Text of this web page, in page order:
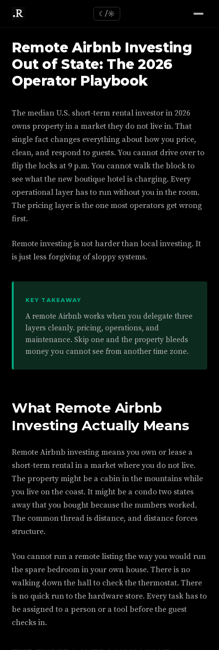
☾/☼
Remote Airbnb Investing
Out of State: The 2026
Operator Playbook
The median U.S. short-term rental investor in 2026
owns property in a market they do not live in. That
single fact changes everything about how you price,
clean, and respond to guests. You cannot drive over to
flip the locks at 9 p.m. You cannot walk the block to
see what the new boutique hotel is charging. Every
operational layer has to run without you in the room.
The pricing layer is the one most operators get wrong
first.
Remote investing is not harder than local investing. It
is just less forgiving of sloppy systems.
KEY TAKEAWAY
A remote Airbnb works when you delegate three
layers cleanly. pricing, operations, and
maintenance. Skip one and the property bleeds
money you cannot see from another time zone.
What Remote Airbnb
Investing Actually Means
Remote Airbnb investing means you own or lease a
short-term rental in a market where you do not live.
The property might be a cabin in the mountains while
you live on the coast. It might be a condo two states
away that you bought because the numbers worked.
The common thread is distance, and distance forces
structure.
You cannot run a remote listing the way you would run
the spare bedroom in your own house. There is no
walking down the hall to check the thermostat. There
is no quick run to the hardware store. Every task has to
be assigned to a person or a tool before the guest
checks in.